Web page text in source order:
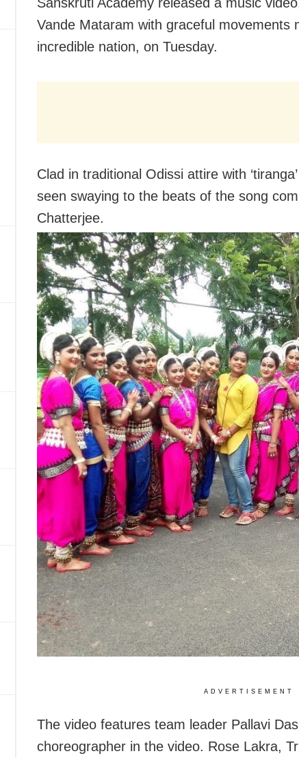
Vande Mataram with graceful movements
incredible nation, on Tuesday.
Clad in traditional Odissi attire with
seen swaying to the beats of the song
Chatterjee.
ADVERTISEMENT
The video features team leader Pallavi
choreographer in the video. Rose Lakra,